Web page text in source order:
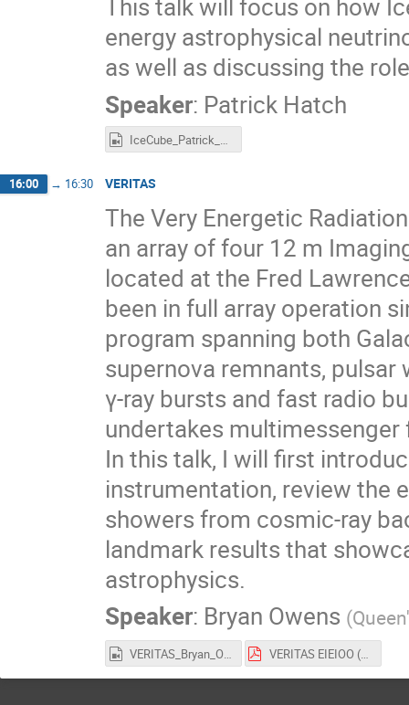
energy astrophysical
as well as discussing the
Speaker: Patrick Hatch
IceCube_Patrick_Hatch.mp4
16:00 → 16:30 VERITAS
The Very Energetic
an array of four 12 m
located at the Fred
been in full array operation
program spanning both
supernova remnants, pulsar
γ-ray bursts and fast radio
undertakes
In this talk, I will first
instrumentation, review the
showers from cosmic-ray
landmark results that
astrophysics.
Speaker: Bryan Owens (
VERITAS_Bryan_Owens.mp4 VERITAS EIEIOO (2025).pdf